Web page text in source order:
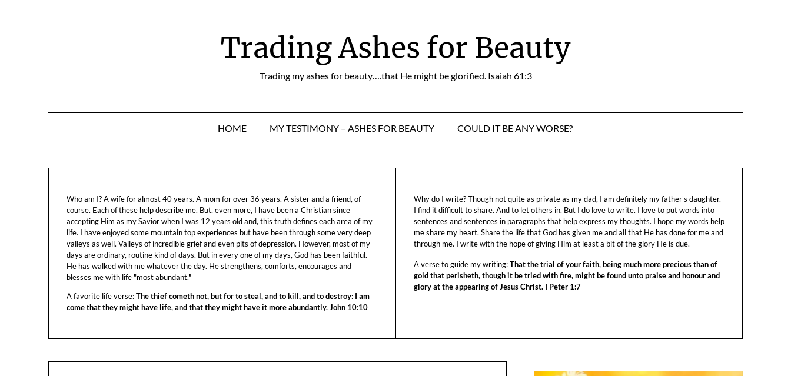
Trading Ashes for Beauty
Trading my ashes for beauty….that He might be glorified. Isaiah 61:3
HOME MY TESTIMONY – ASHES FOR BEAUTY COULD IT BE ANY WORSE?
Who am I? A wife for almost 40 years. A mom for over 36 years. A sister and a friend, of
course. Each of these help describe me. But, even more, I have been a Christian since
accepting Him as my Savior when I was 12 years old and, this truth defines each area of my
life. I have enjoyed some mountain top experiences but have been through some very deep
valleys as well. Valleys of incredible grief and even pits of depression. However, most of my
days are ordinary, routine kind of days. But in every one of my days, God has been faithful.
He has walked with me whatever the day. He strengthens, comforts, encourages and
blesses me with life "most abundant."
A favorite life verse:The thief cometh not, but for to steal, and to kill, and to destroy: I am
come that they might have life, and that they might have it more abundantly. John 10:10
Why do I write? Though not quite as private as my dad, I am definitely my father's daughter.
I find it difficult to share. And to let others in. But I do love to write. I love to put words into
sentences and sentences in paragraphs that help express my thoughts. I hope my words help
me share my heart. Share the life that God has given me and all that He has done for me and
through me. I write with the hope of giving Him at least a bit of the glory He is due.
A verse to guide my writing:That the trial of your faith, being much more precious than of
gold that perisheth, though it be tried with fire, might be found unto praise and honour and
glory at the appearing of Jesus Christ. I Peter 1:7